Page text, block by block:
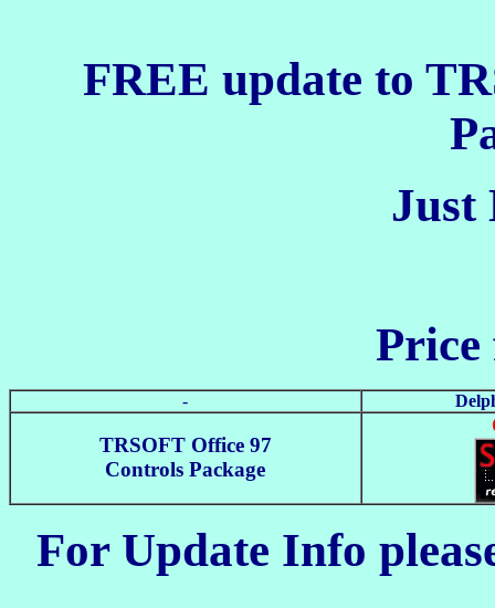
FREE update to
Just
Price
-
TRSOFT Office 97
Controls Package
For Update Info